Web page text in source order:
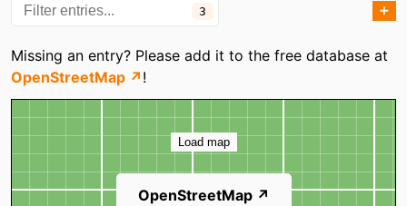
3 ➕
Categories
Missing an entry? Please add it to the free database at
OpenStreetMap ↗ !
Map
Load map
OpenStreetMap ↗